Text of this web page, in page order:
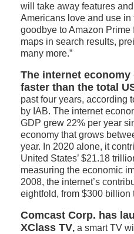
will take away features
Americans love and use
goodbye to Amazon
maps in search results,
many more.”
The internet
faster than the total
past four years, according
by IAB. The internet
GDP grew 22% per year
economy that grows
year. In 2020 alone, it
United States’ $21.18
measuring the economic
2008, the internet’s
eightfold, from $300 billion
Comcast Corp. has
XClass TV, a smart TV